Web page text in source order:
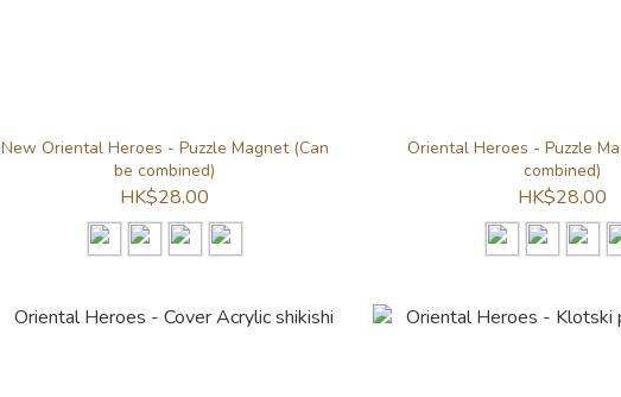
New Oriental Heroes - Puzzle Magnet (Can
be combined)
HK$28.00
Oriental Heroes - Puzzle
combined)
HK$28.00